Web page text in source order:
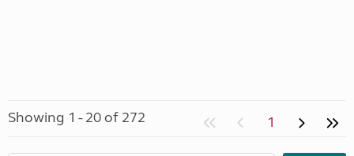
Showing 1 - 20 of 272 1